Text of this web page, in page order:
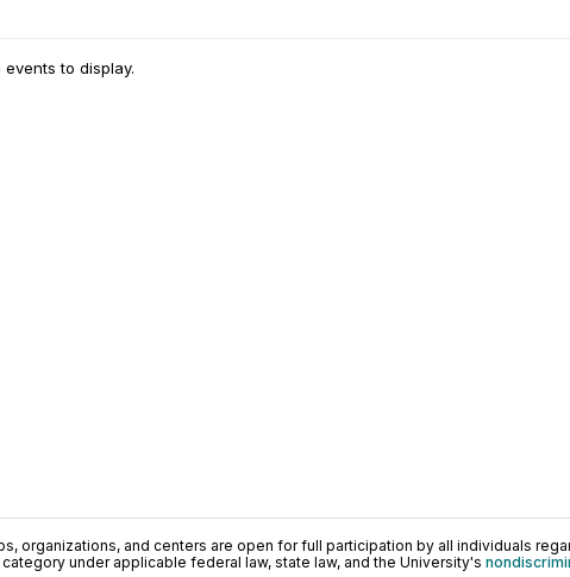
to display.
organizations, and centers are open for full participation by all individuals
under applicable federal law, state law, and the University's